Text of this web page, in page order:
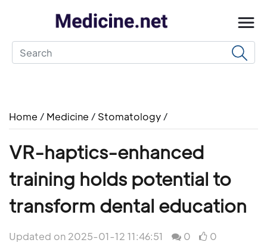
Home / Medicine / Stomatology /
VR-haptics-enhanced
training holds potential to
transform dental education
Updated on 2025-01-12 11:46:51 0 0